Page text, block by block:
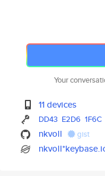
Your
11 devices
DD43 E2D6 1F6C
nkvoll gist